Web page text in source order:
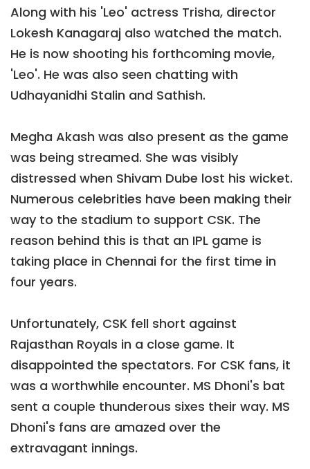
Along with his 'Leo' actress Trisha, director
Lokesh Kanagaraj also watched the match.
He is now shooting his forthcoming movie,
'Leo'. He was also seen chatting with
Udhayanidhi Stalin and Sathish.
Megha Akash was also present as the game
was being streamed. She was visibly
distressed when Shivam Dube lost his wicket.
Numerous celebrities have been making their
way to the stadium to support CSK. The
reason behind this is that an IPL game is
taking place in Chennai for the first time in
four years.
Unfortunately, CSK fell short against
Rajasthan Royals in a close game. It
disappointed the spectators. For CSK fans, it
was a worthwhile encounter. MS Dhoni's bat
sent a couple thunderous sixes their way. MS
Dhoni's fans are amazed over the
extravagant innings.